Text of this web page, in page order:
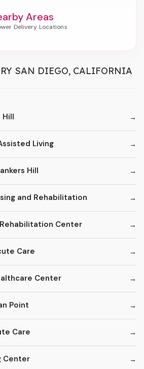
Areas
SAN DIEGO, CALIFORNIA
Hill
Living
Hill
and Rehabilitation
Center
Care
Center
Point
Care
Center